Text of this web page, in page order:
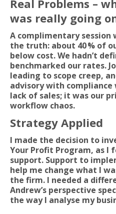
Real Problems –
was really going
A complimentary session
the truth: about 40 % of
below cost. We hadn’t
benchmarked our rates.
leading to scope creep,
advisory with compliance
lack of sales; it was our
workflow chaos.
Strategy Applied
I made the decision to
Your Profit Program, as I
support. Support to
help me change what I
the firm. I needed a
Andrew’s perspective
the way I analyse my